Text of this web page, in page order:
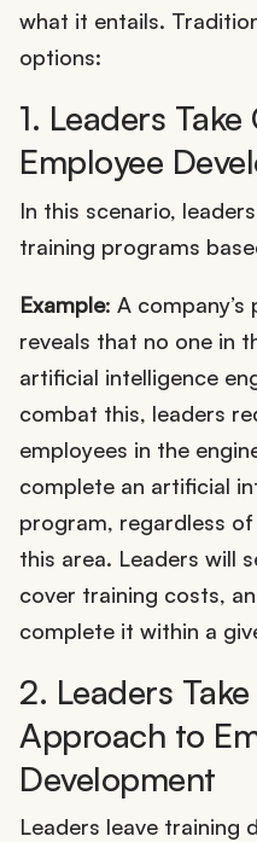
what it entails.
options:
1. Leaders
Employee
In this scenario,
training programs
Example: A
reveals that no one in
artificial intelligence
combat this, leaders
employees in the
complete an artificial
program, regardless
this area. Leaders will
cover training costs,
complete it within a
2. Leaders
Approach to
Development
Leaders leave training